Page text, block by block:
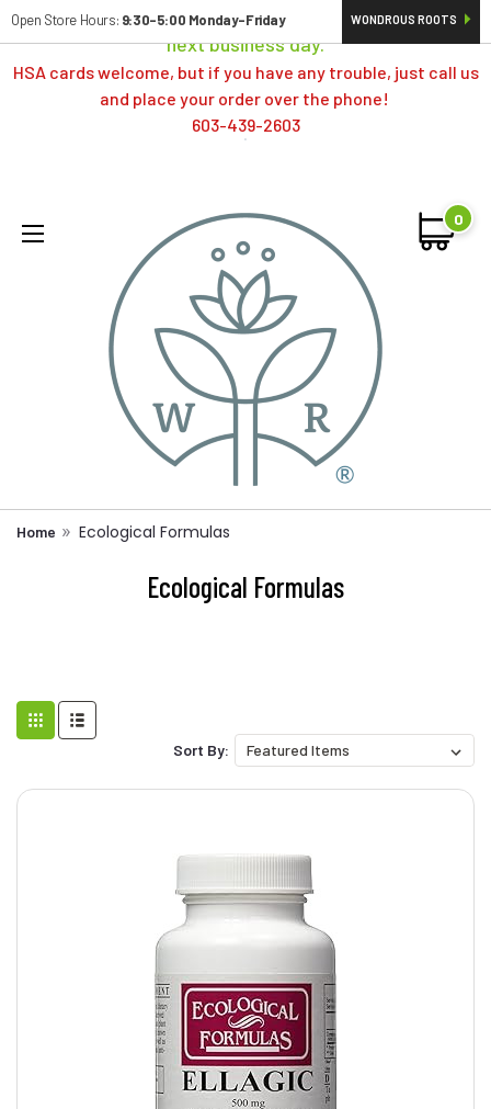
Orders typically ship same day; if placed over a weekend,
next business day.
HSA cards welcome, but if you have any trouble, just call us
and place your order over the phone!
603-439-2603
Open Store Hours: 9:30-5:00 Monday-Friday WONDROUS ROOTS
0
Home Ecological Formulas
Ecological Formulas
Sort By: